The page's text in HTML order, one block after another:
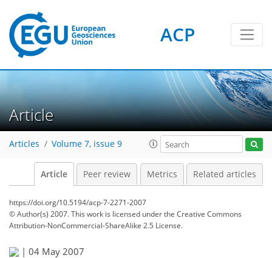
ACP
Article
Articles Volume 7, issue 9
Article Peer review Metrics Related articles
https://doi.org/10.5194/acp-7-2271-2007
© Author(s) 2007. This work is licensed underthe Creative Commons
Attribution-NonCommercial-ShareAlike 2.5 License.
| 04 May 2007